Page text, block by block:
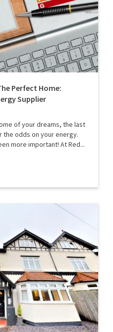
Perfect Home:
Supplier
of your dreams, the last
the odds on your energy.
more important! At Red...